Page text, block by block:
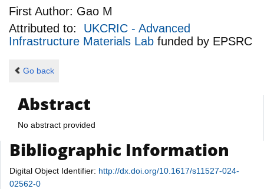
First Author: Gao M
Attributed to: UKCRIC - Advanced
Infrastructure Materials Lab funded by EPSRC
Go back
Abstract
No abstract provided
Bibliographic Information
Digital Object Identifier: http://dx.doi.org/10.1617/s11527-024-
02562-0